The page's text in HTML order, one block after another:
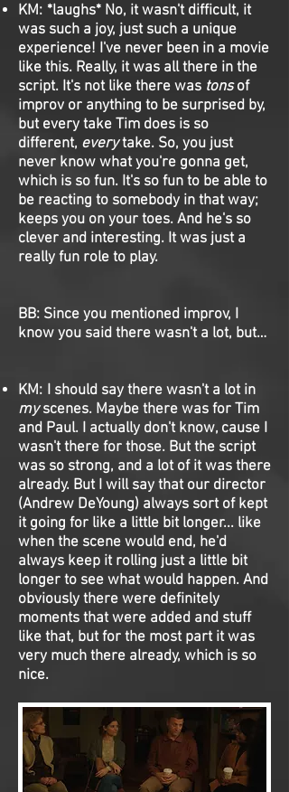
KM: *laughs* No, it wasn't difficult, it
was such a joy, just such a unique
experience! I've never been in a movie
like this. Really, it was all there in the
script. It's not like there was tonsof
improv or anything to be surprised by,
but every take Tim does is so
different, everytake. So, you just
never know what you're gonna get,
which is so fun. It's so fun to be able to
be reacting to somebody in that way;
keeps you on your toes. And he's so
clever and interesting. It was just a
really fun role to play.
BB: Since you mentioned improv, I
know you said there wasn't a lot, but…
KM: I should say there wasn't a lot in
myscenes. Maybe there was for Tim
and Paul. I actually don't know, cause I
wasn't there for those. But the script
was so strong, and a lot of it was there
already. But I will say that our director
(Andrew DeYoung) always sort of kept
it going for like a little bit longer... like
when the scene would end, he'd
always keep it rolling just a little bit
longer to see what would happen. And
obviously there were definitely
moments that were added and stuff
like that, but for the most part it was
very much there already, which is so
nice.